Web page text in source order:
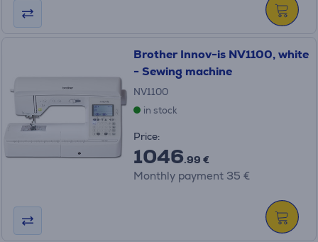
Brother Innov-is NV1100, white
- Sewing machine
NV1100
in stock
Price:
1046.99 €
Monthly payment 35 €